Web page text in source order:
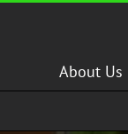
Skip
About Us